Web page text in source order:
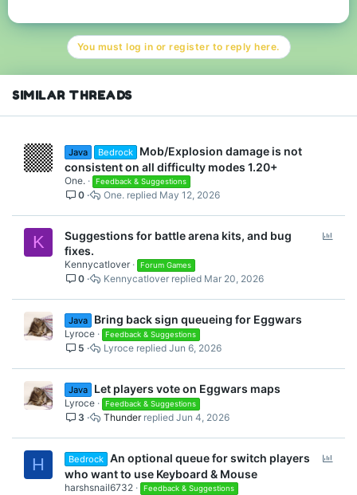
You must log in or register to reply here.
SIMILAR THREADS
Java Bedrock
Mob/Explosion damage is not
consistent on all difficulty modes 1.20+
One. Feedback & Suggestions
0 May 12, 2026
One.
K
Suggestions for battle arena kits, and bug
fixes.
Kennycatlover Forum Games
0 Mar 20, 2026
Kennycatlover
Java Bring back sign queueing for Eggwars
Lyroce Feedback & Suggestions
5 Jun 6, 2026
Lyroce
Java Let players vote on Eggwars maps
Lyroce Feedback & Suggestions
3 Jun 4, 2026
Thunder
H Bedrock An optional queue for switch players
who want to use Keyboard & Mouse
harshsnail6732 Feedback & Suggestions